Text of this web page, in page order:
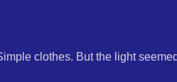
clothes. But the light